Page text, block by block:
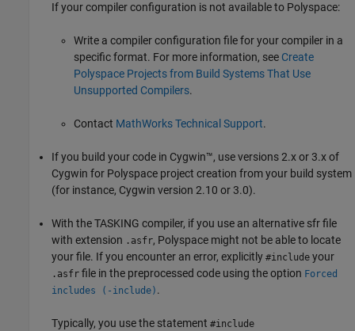
If your compiler configuration is not available to Polyspace:
Write a compiler configuration file for your compiler in a
specific format. For more information, see Create
Polyspace Projects from Build Systems That Use
Unsupported Compilers.
Contact MathWorksTechnical Support.
If you build your code in Cygwin™, use versions 2.x or 3.x of
Cygwin for Polyspace project creation from your build system
(for instance, Cygwin version 2.10 or 3.0).
With the TASKING compiler, if you use an alternative sfr file
with extension .asfr, Polyspace might not be able to locate
your file. If you encounter an error, explicitly #include your
.asfr file in the preprocessed code using the option Forced
includes (-include) .
Typically, you use the statement #include